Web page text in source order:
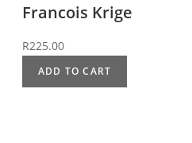
Francois Krige
R225.00
ADD TO CART